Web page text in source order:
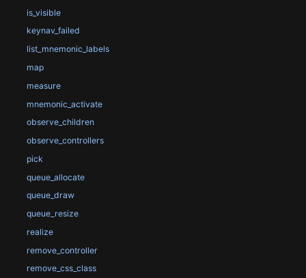
is_visible
keynav_failed
list_mnemonic_labels
map
measure
mnemonic_activate
observe_children
observe_controllers
pick
queue_allocate
queue_draw
queue_resize
realize
remove_controller
remove_css_class